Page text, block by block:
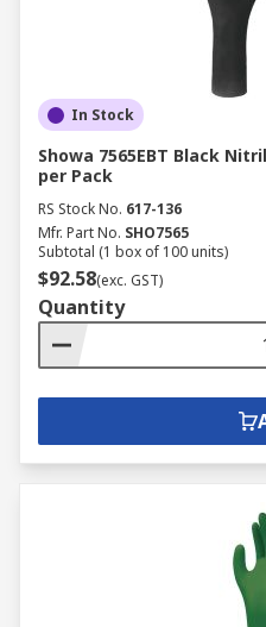
In Stock
Showa 7565EBT Black
per Pack
RS Stock No. 617-136
Mfr. Part No. SHO7565
Subtotal (1 box of 100 units)
$92.58(exc. GST)
Quantity